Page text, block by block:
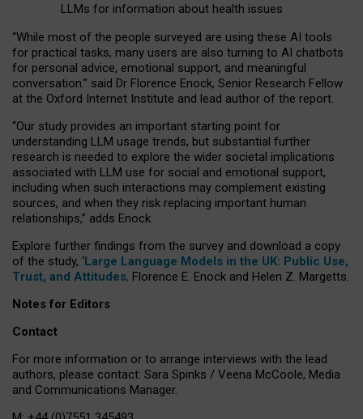
LLMs for information about health issues
“While most of the people surveyed are using these AI tools
for practical tasks, many users are also turning to AI chatbots
for personal advice, emotional support, and meaningful
conversation.” said Dr Florence Enock, Senior Research Fellow
at the Oxford Internet Institute and lead author of the report.
“Our study provides an important starting point for
understanding LLM usage trends, but substantial further
research is needed to explore the wider societal implications
associated with LLM use for social and emotional support,
including when such interactions may complement existing
sources, and when they risk replacing important human
relationships,” adds Enock.
Explore further findings from the survey and download a copy
of the study, ‘Large Language Models in the UK: Public Use,
Trust, and Attitudes, Florence E. Enock and Helen Z. Margetts.
Notes for Editors
Contact
For more information or to arrange interviews with the lead
authors, please contact: Sara Spinks / Veena McCoole, Media
and Communications Manager.